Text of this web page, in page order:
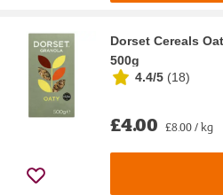
Dorset Cereals
500g
4.4/5 (18)
£4.00 £8.00 / kg